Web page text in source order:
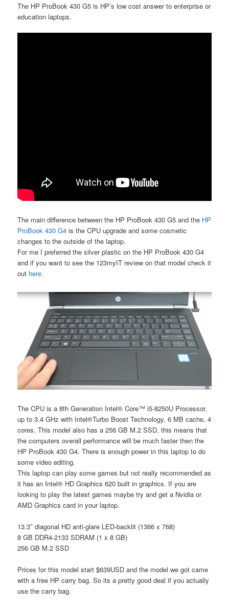
The HP ProBook 430 G5 is HP’s low cost answer to enterprise or
education laptops.
The main difference between the HP ProBook 430 G5 and the HP
ProBook 430 G4 is the CPU upgrade and some cosmetic
changes to the outside of the laptop.
For me I preferred the silver plastic on the HP ProBook 430 G4
and if you want to see the 123myIT review on that model check it
out here.
The CPU is a 8th Generation Intel® Core™ i5-8250U Processor,
up to 3.4 GHz with Intel®Turbo Boost Technology, 6 MB cache, 4
cores. This model also has a 256 GB M.2 SSD, this means that
the computers overall performance will be much faster then the
HP ProBook 430 G4. There is enough power in this laptop to do
some video editing.
This laptop can play some games but not really recommended as
it has an Intel® HD Graphics 620 built in graphics. If you are
looking to play the latest games maybe try and get a Nvidia or
AMD Graphics card in your laptop.
13.3″ diagonal HD anti-glare LED-backlit (1366 x 768)
8 GB DDR4-2133 SDRAM (1 x 8 GB)
256 GB M.2 SSD
Prices for this model start $639USD and the model we got came
with a free HP carry bag. So its a pretty good deal if you actually
use the carry bag.